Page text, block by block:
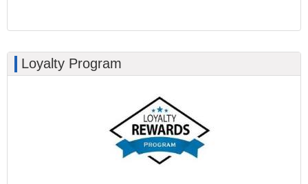
Loyalty Program